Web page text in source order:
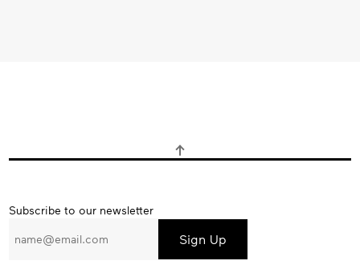
Subscribe
our
Subscribe to our newsletter